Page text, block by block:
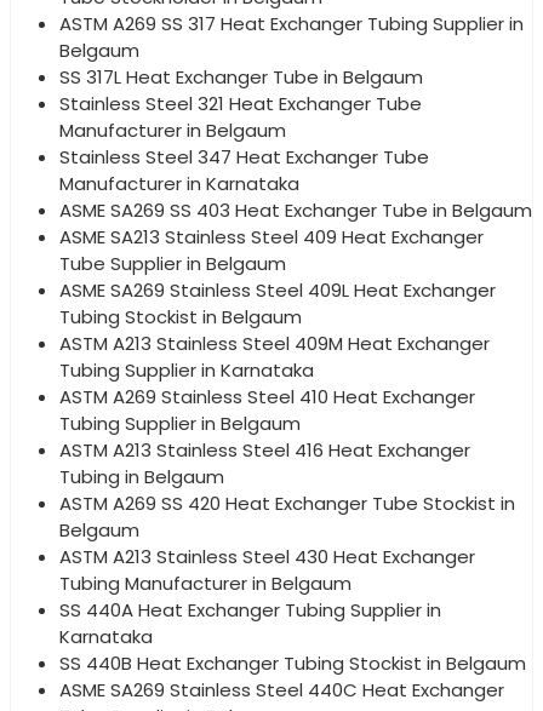
ASTM A269 SS 317 Heat Exchanger Tubing Supplier in
Belgaum
SS 317L Heat Exchanger Tube in Belgaum
Stainless Steel 321 Heat Exchanger Tube
Manufacturer in Belgaum
Stainless Steel 347 Heat Exchanger Tube
Manufacturer in Karnataka
ASME SA269 SS 403 Heat Exchanger Tube in Belgaum
ASME SA213 Stainless Steel 409 Heat Exchanger
Tube Supplier in Belgaum
ASME SA269 Stainless Steel 409L Heat Exchanger
Tubing Stockist in Belgaum
ASTM A213 Stainless Steel 409M Heat Exchanger
Tubing Supplier in Karnataka
ASTM A269 Stainless Steel 410 Heat Exchanger
Tubing Supplier in Belgaum
ASTM A213 Stainless Steel 416 Heat Exchanger
Tubing in Belgaum
ASTM A269 SS 420 Heat Exchanger Tube Stockist in
Belgaum
ASTM A213 Stainless Steel 430 Heat Exchanger
Tubing Manufacturer in Belgaum
SS 440A Heat Exchanger Tubing Supplier in
Karnataka
SS 440B Heat Exchanger Tubing Stockist in Belgaum
ASME SA269 Stainless Steel 440C Heat Exchanger